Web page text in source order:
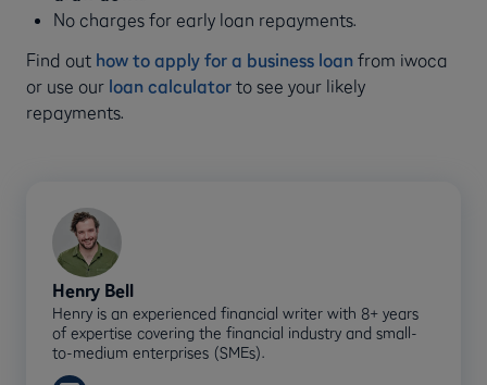
No charges for early loan repayments.
Find out how to apply for a business loan from iwoca
or use our loan calculator to see your likely
repayments.
Henry Bell
Henry is an experienced financial writer with 8+ years
of expertise covering the financial industry and small-
to-medium enterprises (SMEs).